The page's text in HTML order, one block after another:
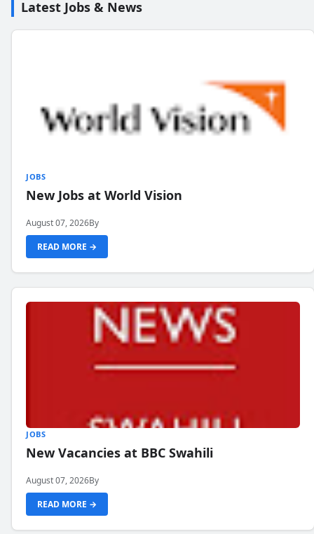
Latest Jobs & News
JOBS
New Jobs at World Vision
August 07, 2026By
READ MORE →
JOBS
New Vacancies at BBC Swahili
August 07, 2026By
READ MORE →